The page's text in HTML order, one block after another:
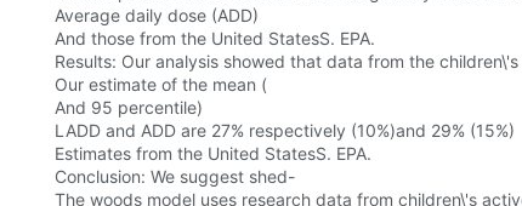
Average daily dose (ADD)
And those from the United StatesS. EPA.
Results: Our analysis showed that data from the
Our estimate of the mean (
And 95 percentile)
LADD and ADD are 27% respectively (10%)and 29% (15%)
Estimates from the United StatesS. EPA.
Conclusion: We suggest shed-
The woods model uses research data from children\'s